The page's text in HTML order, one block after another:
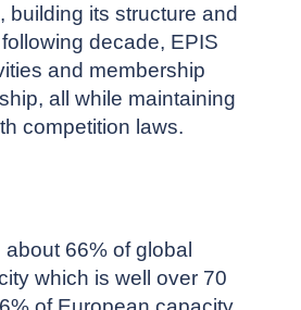
building its structure and
decade, EPIS
and membership
all while maintaining
competition laws.
66% of global
which is well over 70